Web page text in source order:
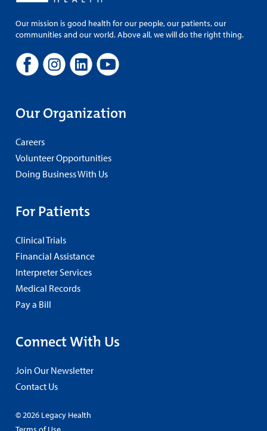
Our mission is good health for our people, our patients, our
communities and our world. Above all, we will do the right thing.
Our Organization
Careers
Volunteer Opportunities
Doing Business With Us
For Patients
Clinical Trials
Financial Assistance
Interpreter Services
Medical Records
Pay a Bill
Connect With Us
Join Our Newsletter
Contact Us
© 2026 Legacy Health